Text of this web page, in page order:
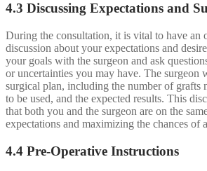
4.3 Discussing Expectations and
During the consultation, it is vital to have an
discussion about your expectations and
your goals with the surgeon and ask
or uncertainties you may have. The surgeon
surgical plan, including the number of grafts
to be used, and the expected results. This
that both you and the surgeon are on the
expectations and maximizing the chances of
4.4 Pre-Operative Instructions